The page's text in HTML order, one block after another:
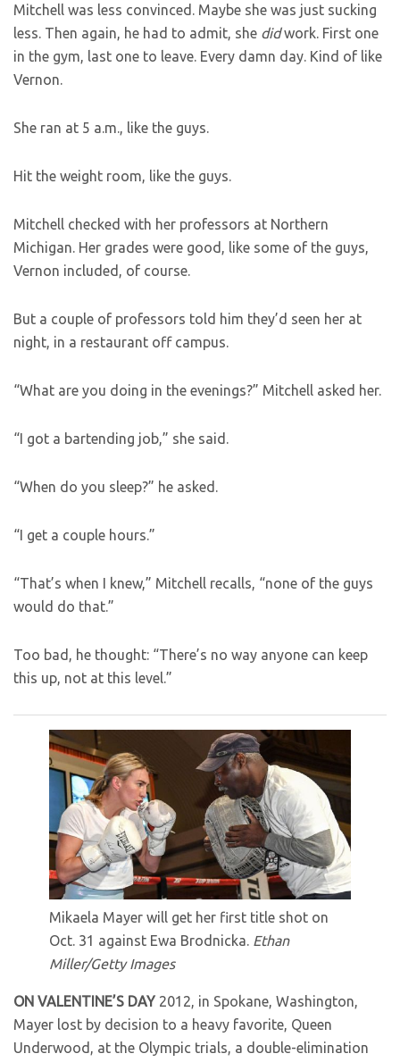
Mitchell was less convinced. Maybe she was just sucking
less. Then again, he had to admit, she didwork. First one
in the gym, last one to leave. Every damn day. Kind of like
Vernon.
She ran at 5 a.m., like the guys.
Hit the weight room, like the guys.
Mitchell checked with her professors at Northern
Michigan. Her grades were good, like some of the guys,
Vernon included, of course.
But a couple of professors told him they’d seen her at
night, in a restaurant off campus.
“What are you doing in the evenings?” Mitchell asked her.
“I got a bartending job,” she said.
“When do you sleep?” he asked.
“I get a couple hours.”
“That’s when I knew,” Mitchell recalls, “none of the guys
would do that.”
Too bad, he thought: “There’s no way anyone can keep
this up, not at this level.”
Mikaela Mayer will get her first title shot on
Oct. 31 against Ewa Brodnicka. Ethan
Miller/Getty Images
ON VALENTINE’S DAY 2012, in Spokane, Washington,
Mayer lost by decision to a heavy favorite, Queen
Underwood, at the Olympic trials, a double-elimination